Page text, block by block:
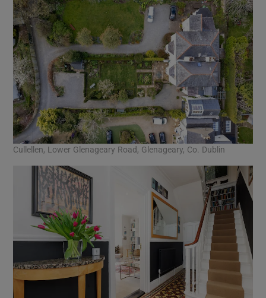
Cullellen, Lower Glenageary Road, Glenageary, Co. Dublin